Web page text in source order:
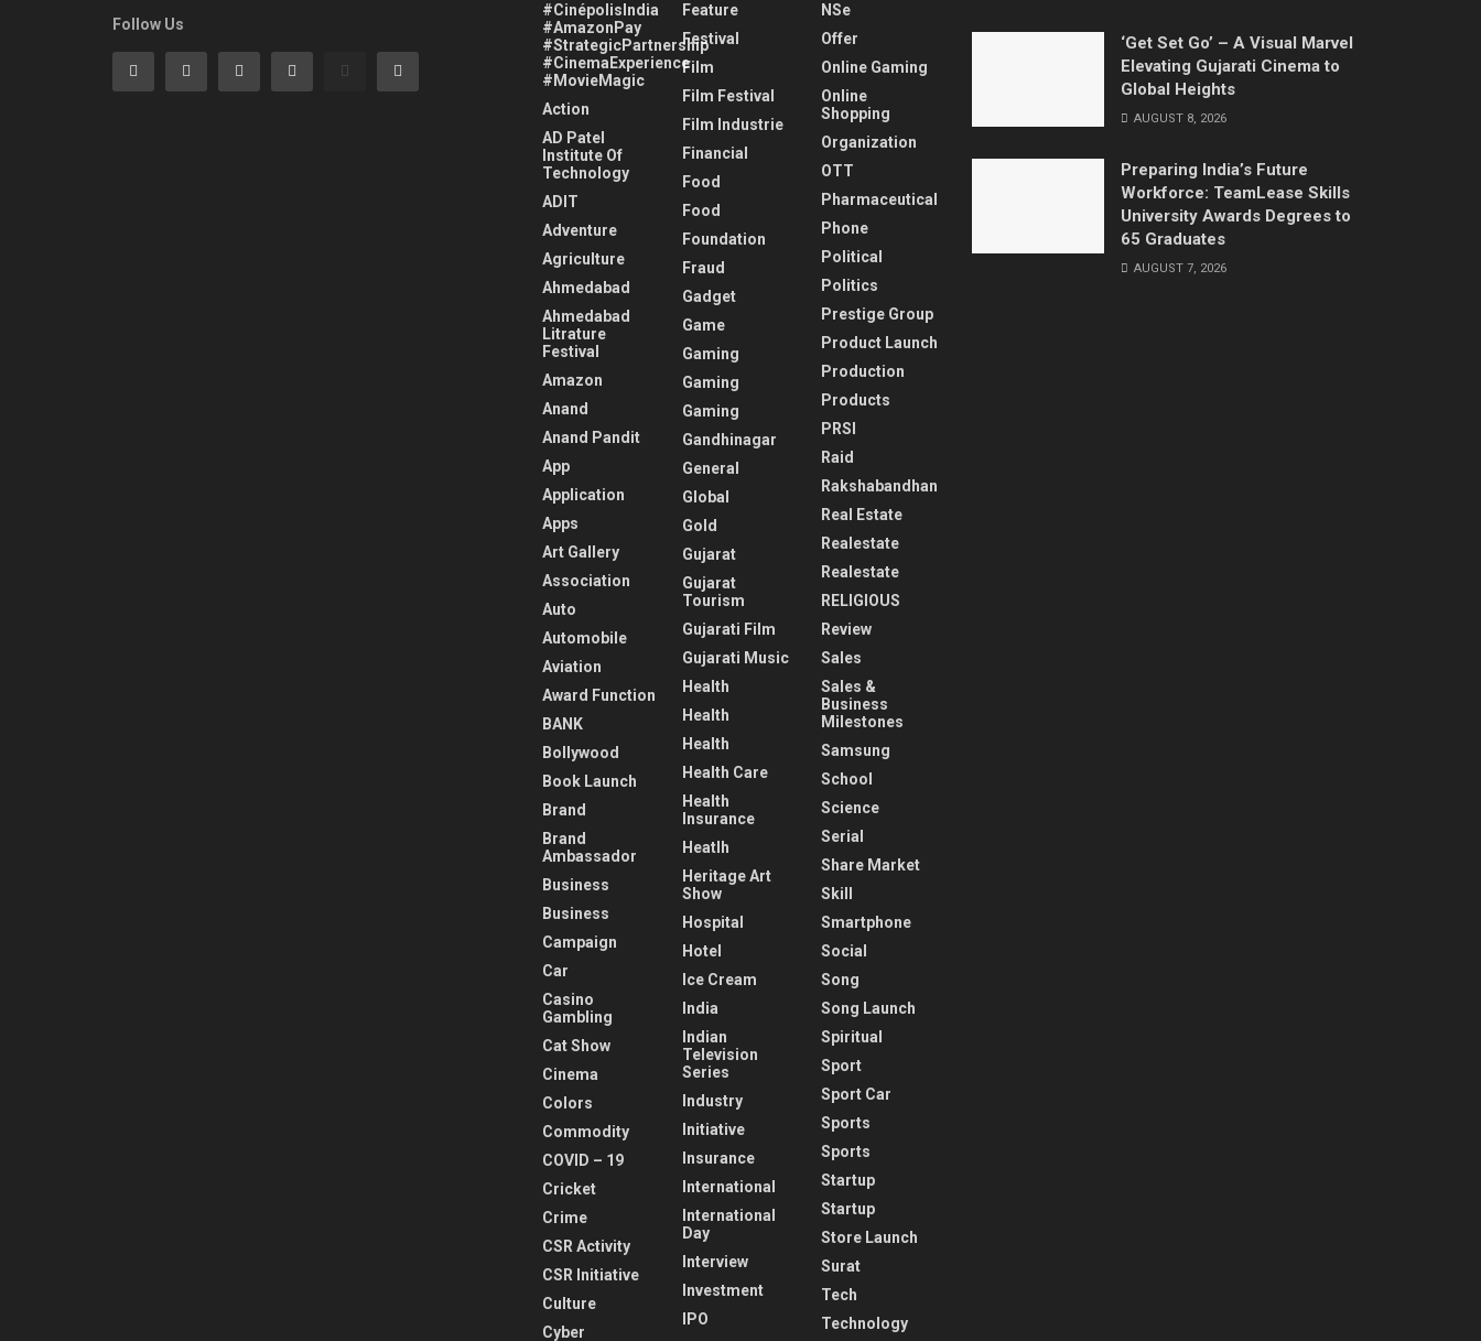
Follow Us
#CinépolisIndia
#AmazonPay
#StrategicPartnership
#CinemaExperience
#MovieMagic
Action
AD Patel
Institute Of
Technology
ADIT
Adventure
Agriculture
Ahmedabad
Ahmedabad
Litrature
Festival
Amazon
Anand
Anand Pandit
App
Application
Apps
Art Gallery
Association
Auto
Automobile
Aviation
Award Function
BANK
Bollywood
Book Launch
Brand
Brand
Ambassador
Business
Business
Campaign
Car
Casino
Gambling
Cat Show
Cinema
Colors
Commodity
COVID – 19
Cricket
Crime
CSR Activity
CSR Initiative
Culture
Cyber
Feature
Festival
Film
Film Festival
Film Industrie
Financial
Food
Food
Foundation
Fraud
Gadget
Game
Gaming
Gaming
Gaming
Gandhinagar
General
Global
Gold
Gujarat
Gujarat
Tourism
Gujarati Film
Gujarati Music
Health
Health
Health
Health Care
Health
Insurance
Heatlh
Heritage Art
Show
Hospital
Hotel
Ice Cream
India
Indian
Television
Series
Industry
Initiative
Insurance
International
International
Day
Interview
Investment
IPO
NSe
Offer
Online Gaming
Online
Shopping
Organization
OTT
Pharmaceutical
Phone
Political
Politics
Prestige Group
Product Launch
Production
Products
PRSI
Raid
Rakshabandhan
Real Estate
Realestate
Realestate
RELIGIOUS
Review
Sales
Sales &
Business
Milestones
Samsung
School
Science
Serial
Share Market
Skill
Smartphone
Social
Song
Song Launch
Spiritual
Sport
Sport Car
Sports
Sports
Startup
Startup
Store Launch
Surat
Tech
Technology
‘Get Set Go’ – A Visual Marvel
Elevating Gujarati Cinema to
Global Heights
AUGUST 8, 2026
Preparing India’s Future
Workforce: TeamLease Skills
University Awards Degrees to
65 Graduates
AUGUST 7, 2026